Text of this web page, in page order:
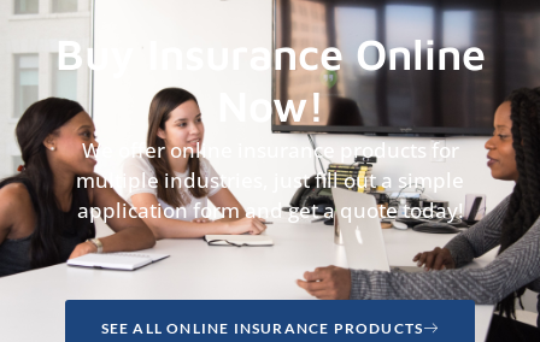
Buy Insurance Online
Now!
We offer online insurance products for
multiple industries, just fill out a simple
application form and get a quote today!
SEE ALL ONLINE INSURANCE PRODUCTS